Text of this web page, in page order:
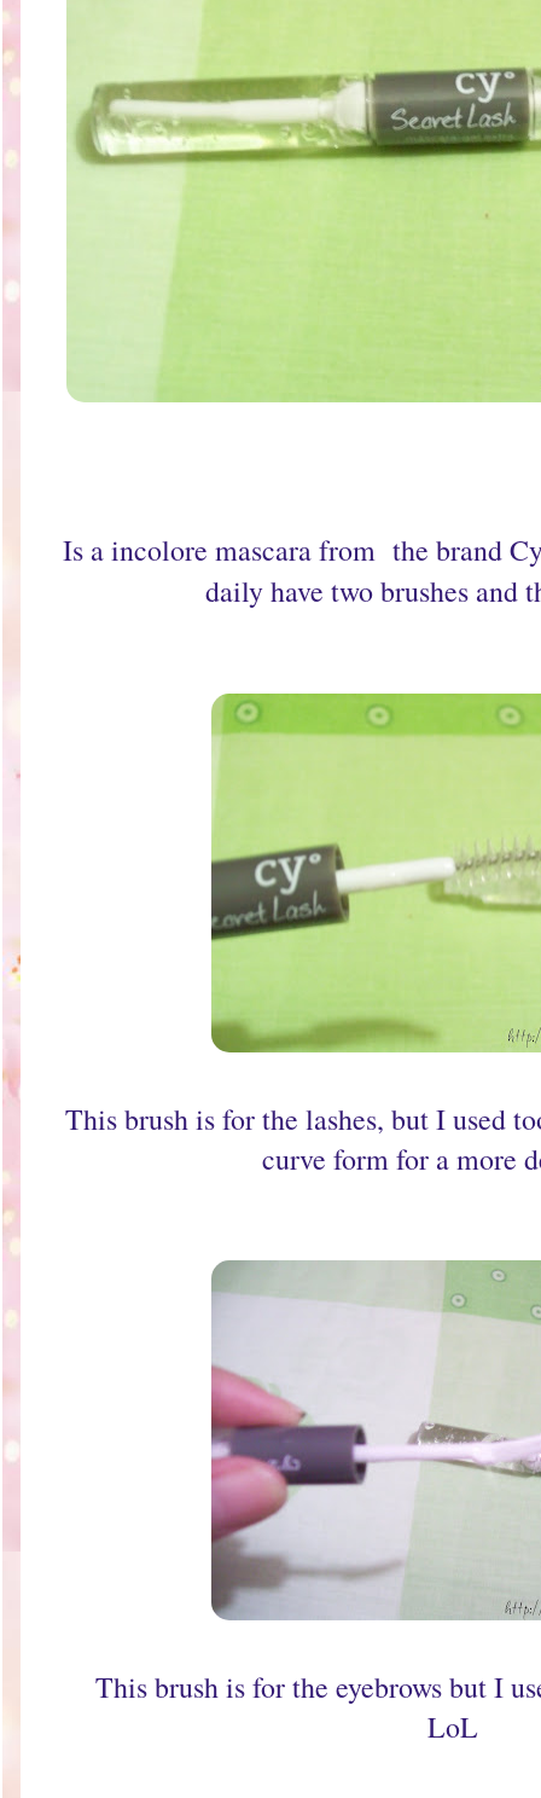
Is a incolore mascara from the brand
daily have two brushes and
This brush is for the lashes, but I used
curve form for a more
This brush is for the eyebrows but I
LoL